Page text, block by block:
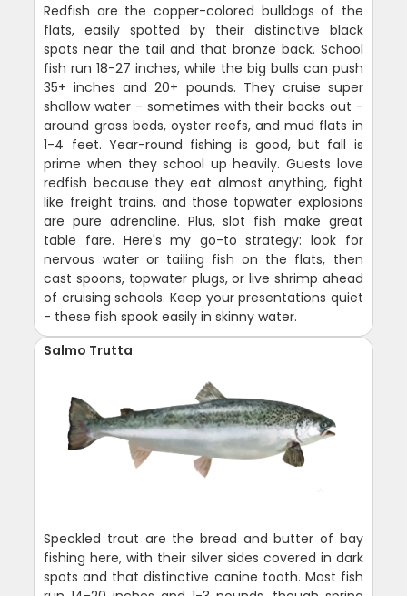
Redfish are the copper-colored bulldogs of the
flats, easily spotted by their distinctive black
spots near the tail and that bronze back. School
fish run 18-27 inches, while the big bulls can push
35+ inches and 20+ pounds. They cruise super
shallow water - sometimes with their backs out -
around grass beds, oyster reefs, and mud flats in
1-4 feet. Year-round fishing is good, but fall is
prime when they school up heavily. Guests love
redfish because they eat almost anything, fight
like freight trains, and those topwater explosions
are pure adrenaline. Plus, slot fish make great
table fare. Here's my go-to strategy: look for
nervous water or tailing fish on the flats, then
cast spoons, topwater plugs, or live shrimp ahead
of cruising schools. Keep your presentations quiet
- these fish spook easily in skinny water.
Salmo Trutta
Speckled trout are the bread and butter of bay
fishing here, with their silver sides covered in dark
spots and that distinctive canine tooth. Most fish